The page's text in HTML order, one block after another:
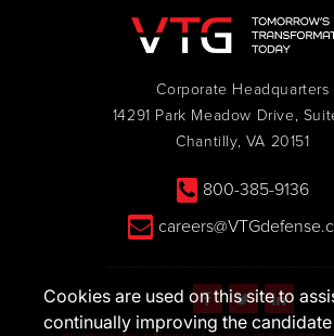
Corporate Headquarters
14291 Park Meadow Drive,
Chantilly, VA 20151
800-385-9136
Cookies are used on this site to
continually improving the